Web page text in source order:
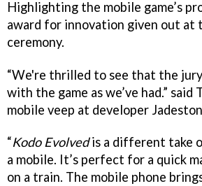
Highlighting the mobile game’s
award for innovation given out at
ceremony.
“We're thrilled to see that the jury
with the game as we’ve had.” said
mobile veep at developer
“Kodo Evolvedis a different take
a mobile. It’s perfect for a quick
on a train. The mobile phone